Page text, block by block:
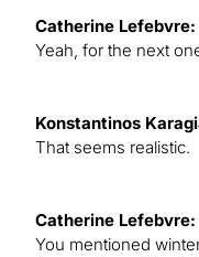
Catherine Lefebvre:
Yeah, for the next
Konstantinos
That seems realistic.
Catherine Lefebvre:
You mentioned